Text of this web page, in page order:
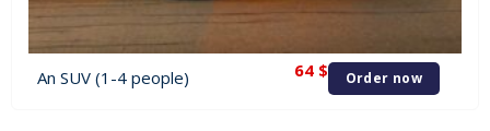
An SUV (1-4 people) 64 $ Order now